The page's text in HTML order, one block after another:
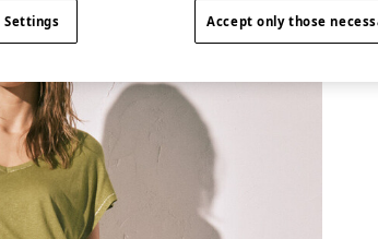
Accept only those
Settings